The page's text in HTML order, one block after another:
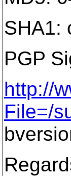
SHA1:
PGP
http://
File=/